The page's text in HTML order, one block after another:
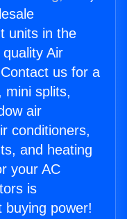
units in the
Air
us for a
mini splits,
air
conditioners,
and heating
your AC
is
buying power!